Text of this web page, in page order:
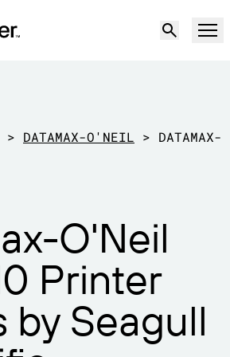
& CODING
Printer Drivers
Plans
Center
Contact sales
> DATAMAX-O'NEIL > DATAMAX-
O'Neil
Printer
by Seagull